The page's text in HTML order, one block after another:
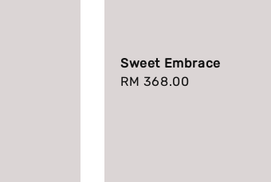
Sweet Embrace
Regular
RM 368.00